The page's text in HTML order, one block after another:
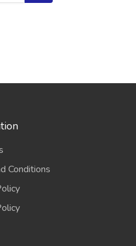
Conditions